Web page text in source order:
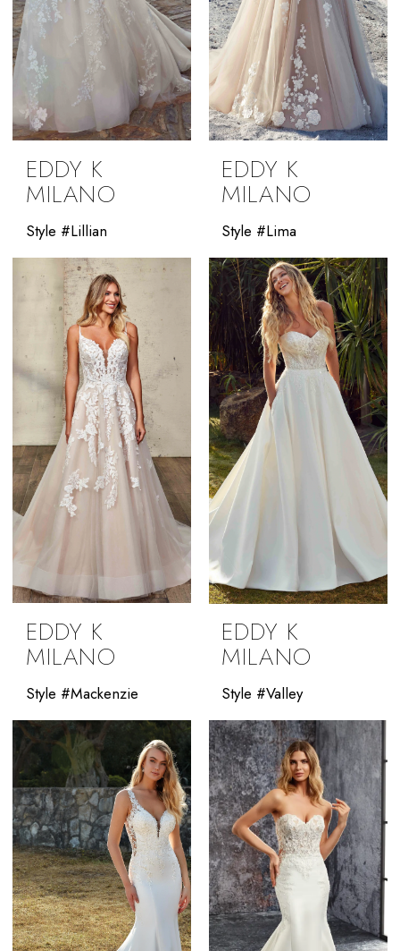
EDDY K
MILANO
Style #Lillian
EDDY K
MILANO
Style #Lima
EDDY K
MILANO
Style #Mackenzie
EDDY K
MILANO
Style #Valley